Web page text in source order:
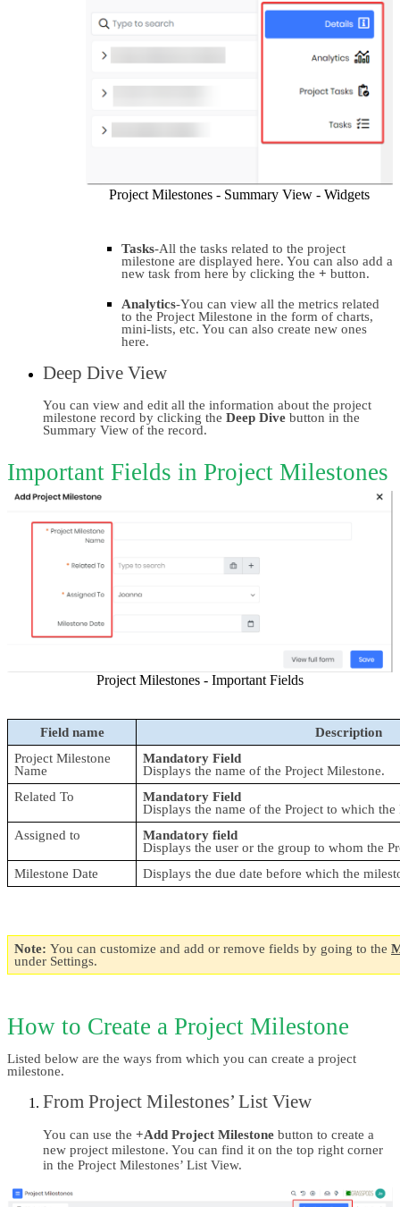
Project Milestones - Summary View - Widgets
Tasks-All the tasks related to the project
milestone are displayed here. You can also add a
new task from here by clicking the + button.
Analytics-You can view all the metrics related
to the Project Milestone in the form of charts,
mini-lists, etc. You can also create new ones
here.
Deep Dive View
You can view and edit all the information about the project
milestone record by clicking the Deep Dive button in the
Summary View of the record.
Important Fields in Project Milestones
Project Milestones - Important Fields
Field name
Description
Project Milestone
Name
Mandatory Field
Displays the name of the Project Milestone.
Related To
Mandatory Field
Displays the name of the Project to which
Assigned to
Mandatory field
Displays the user or the group to whom the
Milestone Date
Displays the due date before which the
Note: You can customize and add or remove fields by going to the
under Settings.
How to Create a Project Milestone
Listed below are the ways from which you can create a project
milestone.
From Project Milestones’ List View
You can use the +Add Project Milestone button to create a
new project milestone. You can find it on the top right corner
in the Project Milestones’ List View.